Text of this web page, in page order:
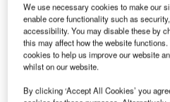
S miths Detection’s
detector has obtained
Conference/European
approval for its new
standards for screening
We use necessary cookies to make our
enable core functionality such as
accessibility. You may disable these by
this may affect how the website
cookies to help us improve our website
whilst on our website.
By clicking ‘Accept All Cookies’ you